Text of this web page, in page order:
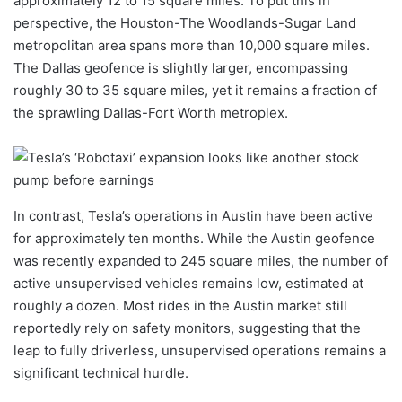
perspective, the Houston-The Woodlands-Sugar Land
metropolitan area spans more than 10,000 square miles.
The Dallas geofence is slightly larger, encompassing
roughly 30 to 35 square miles, yet it remains a fraction of
the sprawling Dallas-Fort Worth metroplex.
In contrast, Tesla’s operations in Austin have been active
for approximately ten months. While the Austin geofence
was recently expanded to 245 square miles, the number of
active unsupervised vehicles remains low, estimated at
roughly a dozen. Most rides in the Austin market still
reportedly rely on safety monitors, suggesting that the
leap to fully driverless, unsupervised operations remains a
significant technical hurdle.